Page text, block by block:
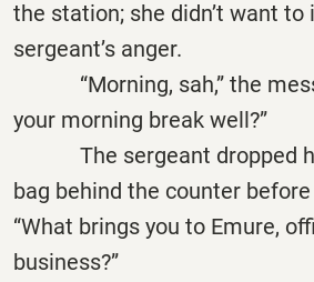
the station; she didn’t want to
sergeant’s anger.
“Morning, sah,” the
your morning break well?”
The sergeant dropped
bag behind the counter
“What brings you to Emure,
business?”